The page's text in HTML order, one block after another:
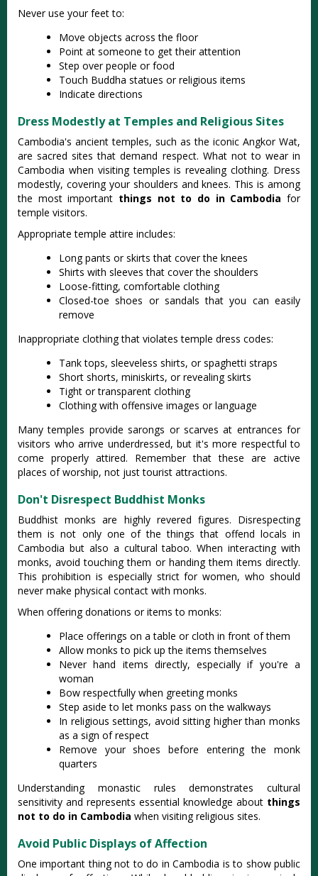
Never use your feet to:
Move objects across the floor
Point at someone to get their attention
Step over people or food
Touch Buddha statues or religious items
Indicate directions
Dress Modestly at Temples and Religious Sites
Cambodia's ancient temples, such as the iconic Angkor Wat,
are sacred sites that demand respect. What not to wear in
Cambodia when visiting temples is revealing clothing. Dress
modestly, covering your shoulders and knees. This is among
the most important things not to do in Cambodia for
temple visitors.
Appropriate temple attire includes:
Long pants or skirts that cover the knees
Shirts with sleeves that cover the shoulders
Loose-fitting, comfortable clothing
Closed-toe shoes or sandals that you can easily
remove
Inappropriate clothing that violates temple dress codes:
Tank tops, sleeveless shirts, or spaghetti straps
Short shorts, miniskirts, or revealing skirts
Tight or transparent clothing
Clothing with offensive images or language
Many temples provide sarongs or scarves at entrances for
visitors who arrive underdressed, but it's more respectful to
come properly attired. Remember that these are active
places of worship, not just tourist attractions.
Don't Disrespect Buddhist Monks
Buddhist monks are highly revered figures. Disrespecting
them is not only one of the things that offend locals in
Cambodia but also a cultural taboo. When interacting with
monks, avoid touching them or handing them items directly.
This prohibition is especially strict for women, who should
never make physical contact with monks.
When offering donations or items to monks:
Place offerings on a table or cloth in front of them
Allow monks to pick up the items themselves
Never hand items directly, especially if you're a
woman
Bow respectfully when greeting monks
Step aside to let monks pass on the walkways
In religious settings, avoid sitting higher than monks
as a sign of respect
Remove your shoes before entering the monk
quarters
Understanding monastic rules demonstrates cultural
sensitivity and represents essential knowledge about things
not to do in Cambodia when visiting religious sites.
Avoid Public Displays of Affection
One important thing not to do in Cambodia is to show public